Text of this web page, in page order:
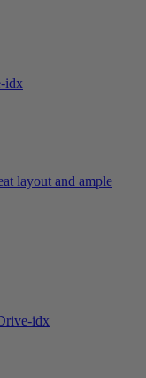
layout and ample